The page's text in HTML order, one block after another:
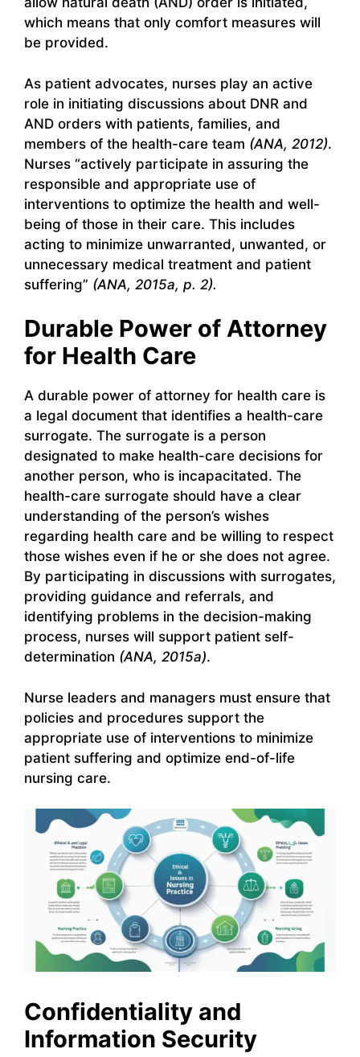
which means that only comfort measures will
be provided.
As patient advocates, nurses play an active
role in initiating discussions about DNR and
AND orders with patients, families, and
members of the health-care team (ANA, 2012).
Nurses “actively participate in assuring the
responsible and appropriate use of
interventions to optimize the health and well-
being of those in their care. This includes
acting to minimize unwarranted, unwanted, or
unnecessary medical treatment and patient
suffering” (ANA, 2015a, p. 2).
Durable Power of Attorney
for Health Care
A durable power of attorney for health care is
a legal document that identifies a health-care
surrogate. The surrogate is a person
designated to make health-care decisions for
another person, who is incapacitated. The
health-care surrogate should have a clear
understanding of the person’s wishes
regarding health care and be willing to respect
those wishes even if he or she does not agree.
By participating in discussions with surrogates,
providing guidance and referrals, and
identifying problems in the decision-making
process, nurses will support patient self-
determination (ANA, 2015a).
Nurse leaders and managers must ensure that
policies and procedures support the
appropriate use of interventions to minimize
patient suffering and optimize end-of-life
nursing care.
Confidentiality and
Information Security